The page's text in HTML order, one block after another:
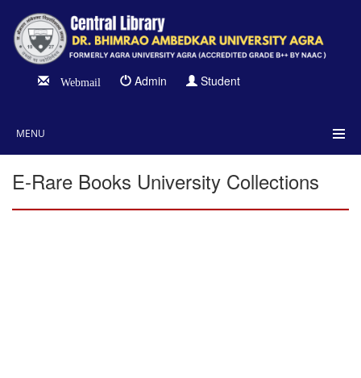
Webmail Admin Student
MENU
E-Rare Books University Collections